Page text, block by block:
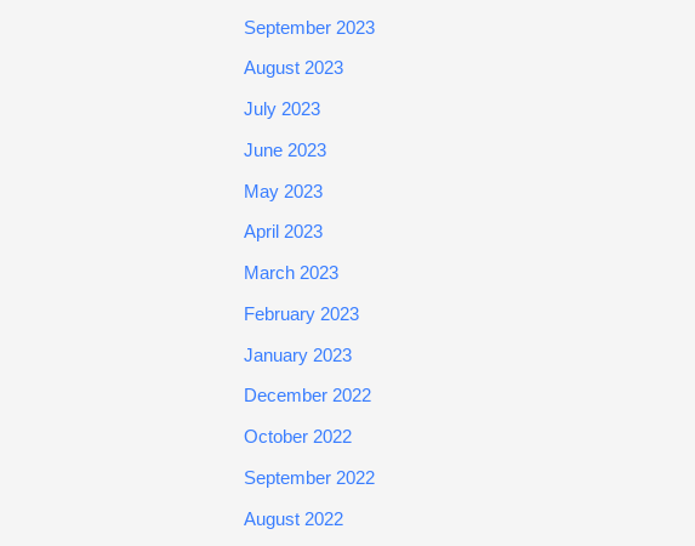
September 2023
August 2023
July 2023
June 2023
May 2023
April 2023
March 2023
February 2023
January 2023
December 2022
October 2022
September 2022
August 2022